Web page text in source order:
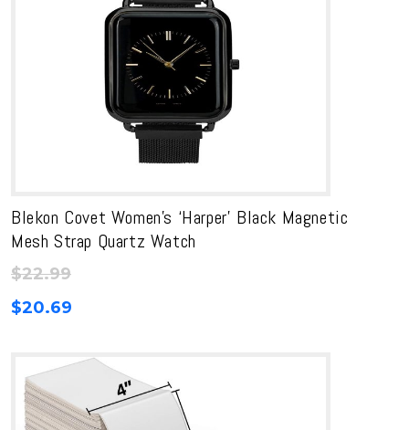
Blekon Covet Women’s ‘Harper’ Black Magnetic
Mesh Strap Quartz Watch
$22.99
$20.69